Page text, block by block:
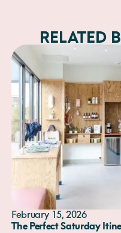
RELATED
February 15, 2026
The Perfect Saturday